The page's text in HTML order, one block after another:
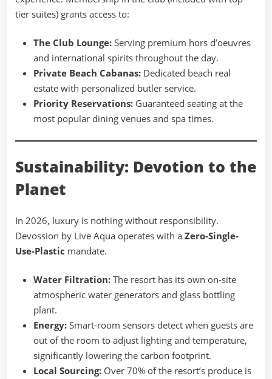
tier suites) grants access to:
The Club Lounge: Serving premium hors d’oeuvres
and international spirits throughout the day.
Private Beach Cabanas: Dedicated beach real
estate with personalized butler service.
Priority Reservations: Guaranteed seating at the
most popular dining venues and spa times.
Sustainability: Devotion to the
Planet
In 2026, luxury is nothing without responsibility.
Devossion by Live Aqua operates with a Zero-Single-
Use-Plastic mandate.
Water Filtration: The resort has its own on-site
atmospheric water generators and glass bottling
plant.
Energy: Smart-room sensors detect when guests are
out of the room to adjust lighting and temperature,
significantly lowering the carbon footprint.
Local Sourcing: Over 70% of the resort’s produce is